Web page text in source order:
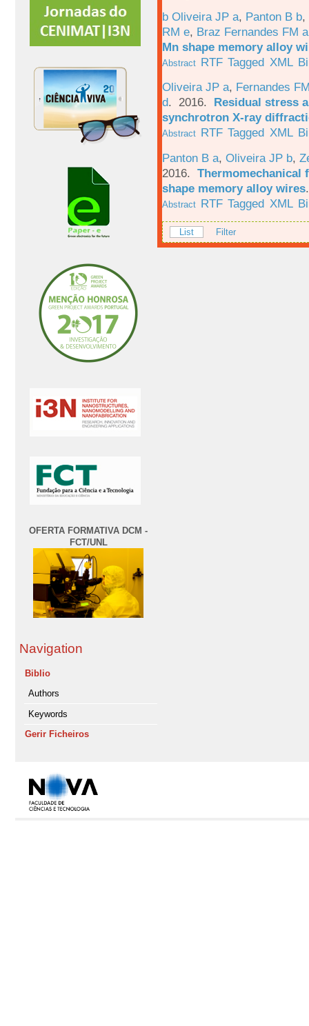
OFERTA FORMATIVA DCM -
FCT/UNL
Navigation
Biblio
Authors
Keywords
Gerir Ficheiros
b Oliveira JP a, Panton B b,
RM e, Braz Fernandes FM a
Mn shape memory alloy
Abstract RTF Tagged XML
Oliveira JP a, Fernandes
d. 2016. Residual stress
synchrotron X-ray
Abstract RTF Tagged XML
Panton B a, Oliveira JP b,
2016. Thermomechanical
shape memory alloy wires
Abstract RTF Tagged XML
List Filter